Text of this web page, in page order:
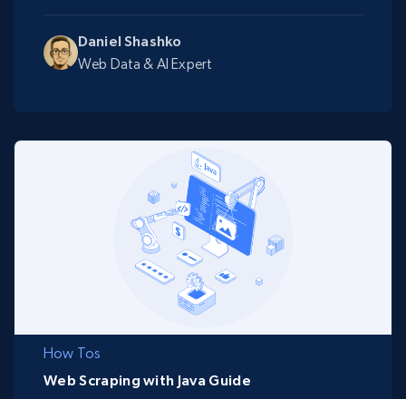
Daniel Shashko
Web Data & AI Expert
How Tos
Web Scraping with Java Guide